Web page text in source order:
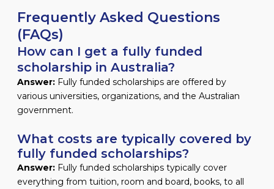
Frequently Asked Questions
(FAQs)
How can I get a fully funded
scholarship in Australia?
Answer:Fully funded scholarships are offered by
various universities, organizations, and the Australian
government.
What costs are typically covered by
fully funded scholarships?
Answer:Fully funded scholarships typically cover
everything from tuition, room and board, books, to all